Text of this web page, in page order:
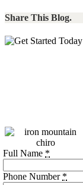
Share This Blog.
Full Name *
Phone Number *